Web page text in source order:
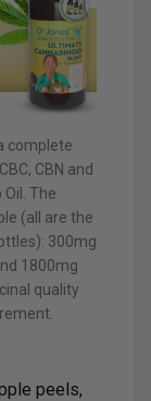
complete
CBN and
Oil. The
(all are the
300mg
1800mg
quality
peels,